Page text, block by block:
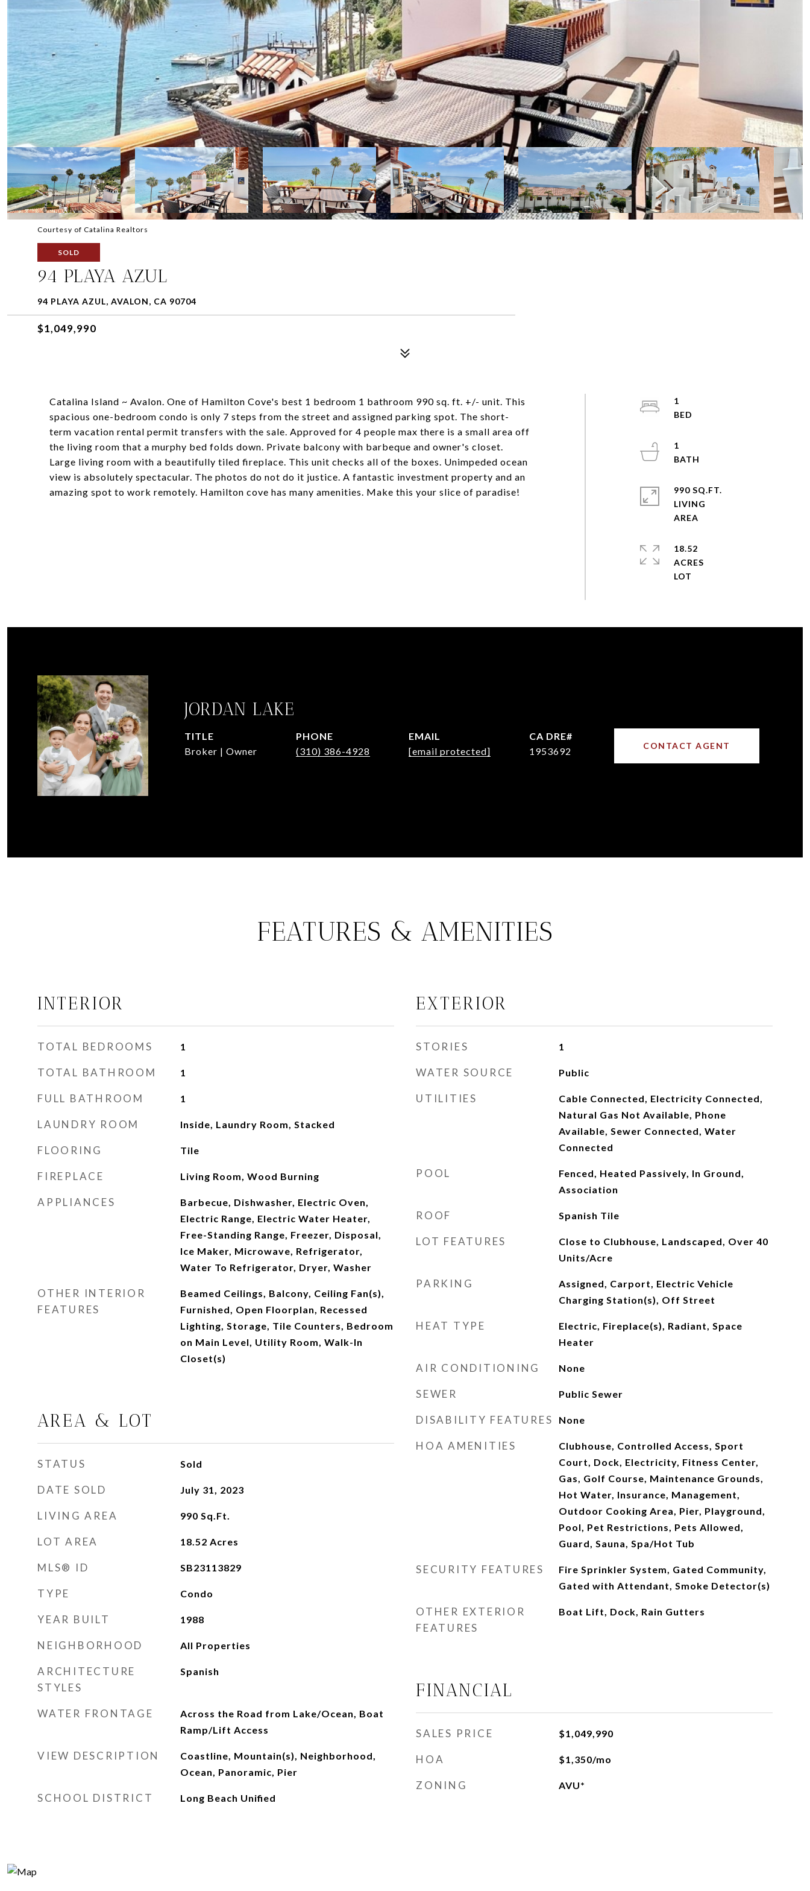
Courtesy of Catalina Realtors
SOLD
94 PLAYA AZUL
94 PLAYA AZUL, AVALON, CA 90704
$1,049,990
Catalina Island ~ Avalon. One of Hamilton Cove's best 1 bedroom 1 bathroom 990 sq. ft. +/- unit. This
spacious one-bedroom condo is only 7 steps from the street and assigned parking spot. The short-
term vacation rental permit transfers with the sale. Approved for 4 people max there is a small area off
the living room that a murphy bed folds down. Private balcony with barbeque and owner's closet.
Large living room with a beautifully tiled fireplace. This unit checks all of the boxes. Unimpeded ocean
view is absolutely spectacular. The photos do not do it justice. A fantastic investment property and an
amazing spot to work remotely. Hamilton cove has many amenities. Make this your slice of paradise!
1
1
990 SQ.FT.
LIVING
18.52
ACRES
JORDAN LAKE
TITLE
Broker | Owner
PHONE
(310) 386-4928
EMAIL
[email protected]
1953692 CONTACT AGENT
FEATURES & AMENITIES
INTERIOR
TOTAL BEDROOMS 1
TOTAL BATHROOM 1
FULL BATHROOM 1
LAUNDRY ROOM Inside, Laundry Room, Stacked
FLOORING Tile
FIREPLACE Living Room, Wood Burning
APPLIANCES
Barbecue, Dishwasher, Electric Oven,
Electric Range, Electric Water Heater,
Free-Standing Range, Freezer, Disposal,
Ice Maker, Microwave, Refrigerator,
Water To Refrigerator, Dryer, Washer
OTHER INTERIOR
FEATURES
Beamed Ceilings, Balcony, Ceiling Fan(s),
Furnished, Open Floorplan, Recessed
Lighting, Storage, Tile Counters, Bedroom
on Main Level, Utility Room, Walk-In
Closet(s)
AREA & LOT
STATUS Sold
DATE SOLD July 31, 2023
LIVING AREA 990 Sq.Ft.
LOT AREA 18.52 Acres
MLS® ID SB23113829
TYPE Condo
YEAR BUILT 1988
NEIGHBORHOOD All Properties
ARCHITECTURE
STYLES
Spanish
WATER FRONTAGE
Across the Road from Lake/Ocean, Boat
Ramp/Lift Access
VIEW DESCRIPTION
Coastline, Mountain(s), Neighborhood,
Ocean, Panoramic, Pier
SCHOOL DISTRICT Long Beach Unified
EXTERIOR
STORIES 1
WATER SOURCE Public
UTILITIES
Cable Connected, Electricity Connected,
Natural Gas Not Available, Phone
Available, Sewer Connected, Water
Connected
POOL
Fenced, Heated Passively, In Ground,
Association
ROOF Spanish Tile
LOT FEATURES
Close to Clubhouse, Landscaped, Over 40
Units/Acre
PARKING
Assigned, Carport, Electric Vehicle
Charging Station(s), Off Street
HEAT TYPE
Electric, Fireplace(s), Radiant, Space
Heater
AIR CONDITIONING None
SEWER Public Sewer
DISABILITY FEATURES None
HOA AMENITIES
Clubhouse, Controlled Access, Sport
Court, Dock, Electricity, Fitness Center,
Gas, Golf Course, Maintenance Grounds,
Hot Water, Insurance, Management,
Outdoor Cooking Area, Pier, Playground,
Pool, Pet Restrictions, Pets Allowed,
Guard, Sauna, Spa/Hot Tub
SECURITY FEATURES
Fire Sprinkler System, Gated Community,
Gated with Attendant, Smoke Detector(s)
OTHER EXTERIOR
FEATURES
Boat Lift, Dock, Rain Gutters
FINANCIAL
SALES PRICE $1,049,990
HOA $1,350/mo
ZONING AVU*